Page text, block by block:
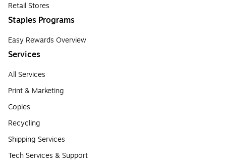
Retail Stores
Staples Programs
Easy Rewards Overview
Services
All Services
Print & Marketing
Copies
Recycling
Shipping Services
Tech Services & Support